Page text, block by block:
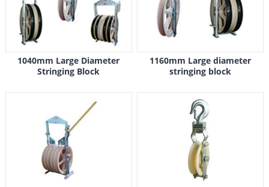
1040mm Large Diameter
Stringing Block
1160mm Large diameter
stringing block